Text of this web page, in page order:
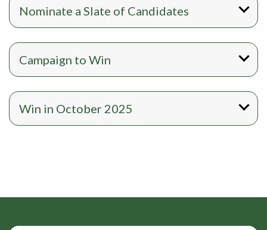
Nominate a Slate of Candidates
Campaign to Win
Win in October 2025